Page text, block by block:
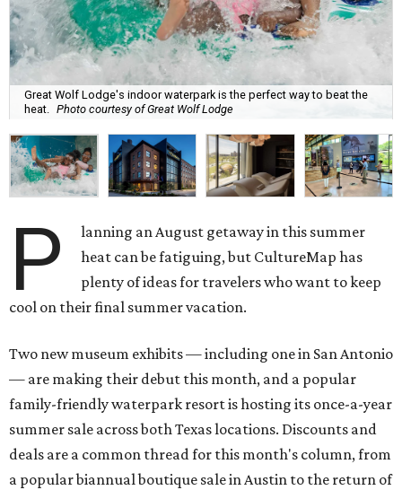
Great Wolf Lodge's indoor waterpark is the perfect way to beat the
heat. Photo courtesy of Great Wolf Lodge
P
lanning an August getaway in this summer
heat can be fatiguing, but CultureMap has
plenty of ideas for travelers who want to keep
cool on their final summer vacation.
Two new museum exhibits — including one in San Antonio
— are making their debut this month, and a popular
family-friendly waterpark resort is hosting its once-a-year
summer sale across both Texas locations. Discounts and
deals are a common thread for this month's column, from
a popular biannual boutique sale in Austin to the return of